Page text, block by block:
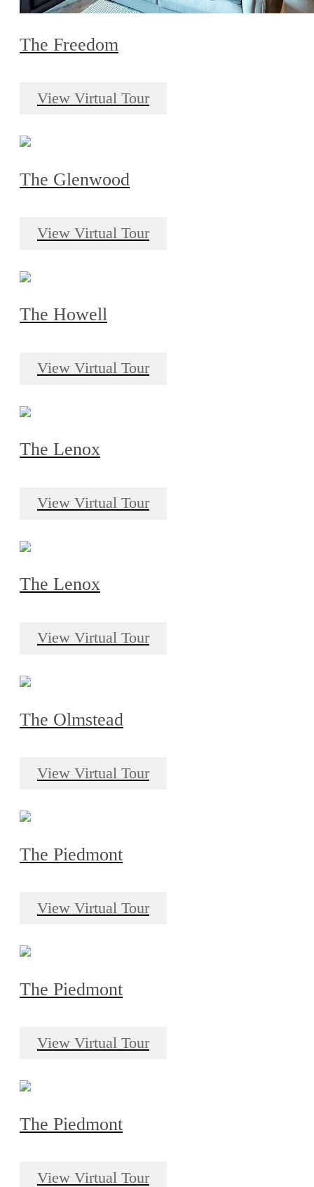
The Freedom
View Virtual Tour
The Glenwood
View Virtual Tour
The Howell
View Virtual Tour
The Lenox
View Virtual Tour
The Lenox
View Virtual Tour
The Olmstead
View Virtual Tour
The Piedmont
View Virtual Tour
The Piedmont
View Virtual Tour
The Piedmont
View Virtual Tour